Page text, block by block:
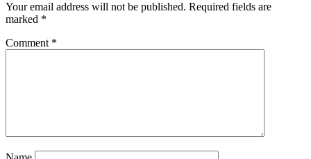
Your email address will not be published. Required fields are
marked *
Comment *